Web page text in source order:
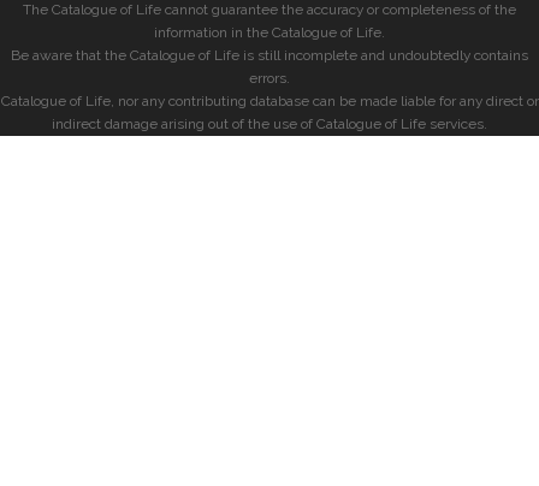
The Catalogue of Life cannot guarantee the accuracy or completeness of the
information in the Catalogue of Life.
Be aware that the Catalogue of Life is still incomplete and undoubtedly contains
errors.
Catalogue of Life, nor any contributing database can be made liable for any direct or
indirect damage arising out of the use of Catalogue of Life services.